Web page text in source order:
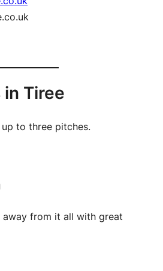
Tiree
to three pitches.
from it all with great